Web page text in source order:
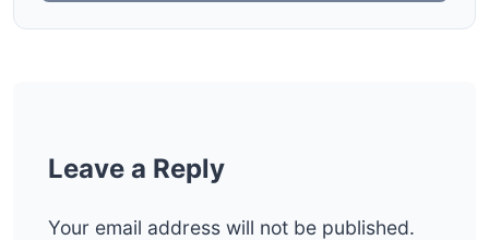
Leave a Reply
Your email address will not be published.